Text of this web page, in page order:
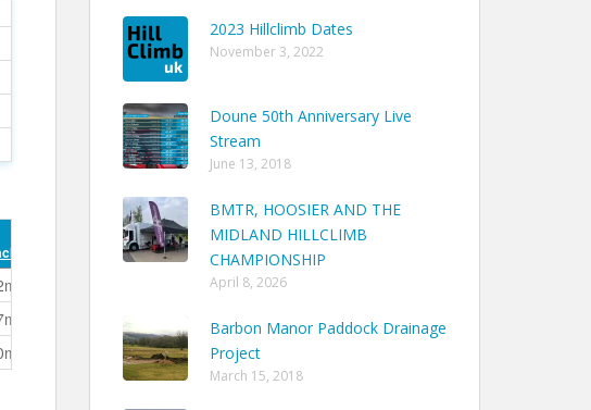
Time
28.02s
22.67s
42.10s
2023 Hillclimb Dates
November 3, 2022
Doune 50th Anniversary Live
Stream
June 13, 2018
BMTR, HOOSIER AND THE
MIDLAND HILLCLIMB
CHAMPIONSHIP
April 8, 2026
Barbon Manor Paddock Drainage
Project
March 15, 2018